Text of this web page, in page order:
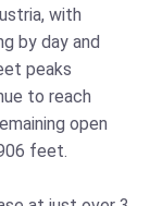
with
by day and
peaks
to reach
open
feet.